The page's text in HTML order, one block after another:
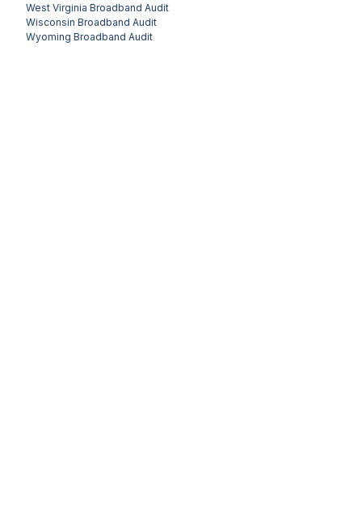
West Virginia Broadband Audit
Wisconsin Broadband Audit
Wyoming Broadband Audit